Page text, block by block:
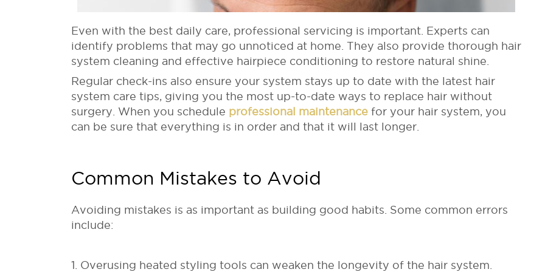
Even with the best daily care, professional servicing is important. Experts can
identify problems that may go unnoticed at home. They also provide thorough hair
system cleaning and effective hairpiece conditioning to restore natural shine.
Regular check-ins also ensure your system stays up to date with the latest hair
system care tips, giving you the most up-to-date ways to replace hair without
surgery. When you schedule professional maintenance for your hair system, you
can be sure that everything is in order and that it will last longer.
Common Mistakes to Avoid
Avoiding mistakes is as important as building good habits. Some common errors
include:
1. Overusing heated styling tools can weaken the longevity of the hair system.